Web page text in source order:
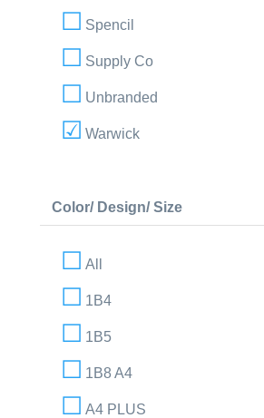
Spencil
Supply Co
Unbranded
Warwick
Color/ Design/ Size
All
1B4
1B5
1B8 A4
A4 PLUS